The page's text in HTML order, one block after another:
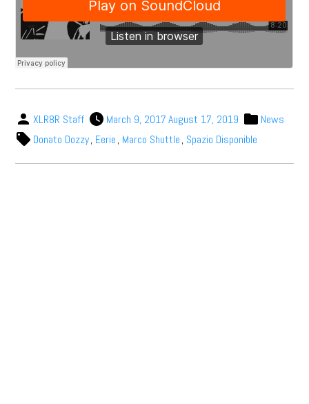
XLR8R Staff March 9, 2017August 17, 2019
News
Donato Dozzy, Eerie, Marco Shuttle, Spazio Disponible